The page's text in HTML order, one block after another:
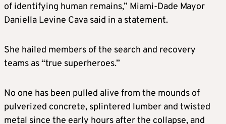
of identifying human remains,” Miami-Dade Mayor
Daniella Levine Cava said in a statement.
She hailed members of the search and recovery
teams as “true superheroes.”
No one has been pulled alive from the mounds of
pulverized concrete, splintered lumber and twisted
metal since the early hours after the collapse, and